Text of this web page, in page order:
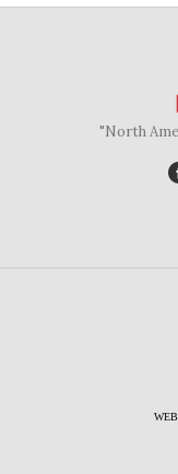
"North